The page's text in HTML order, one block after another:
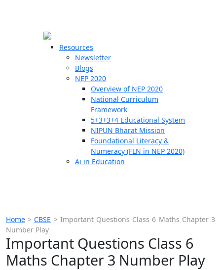
Resources
Newsletter
Blogs
NEP 2020
Overview of NEP 2020
National Curriculum
Framework
5+3+3+4 Educational System
NIPUN Bharat Mission
Foundational Literacy &
Numeracy (FLN in NEP 2020)
Ai in Education
Home >CBSE > Important Questions Class 6 Maths Chapter 3
Number Play
Important Questions Class 6
Maths Chapter 3 Number Play